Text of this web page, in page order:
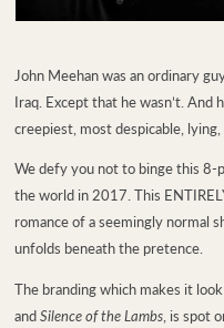
John Meehan was an ordinary
Iraq. Except that he wasn’t. And
creepiest, most despicable,
We defy you not to binge this 8-
the world in 2017. This
romance of a seemingly normal
unfolds beneath the pretence.
The branding which makes it
andSilence of the Lambs, is spot